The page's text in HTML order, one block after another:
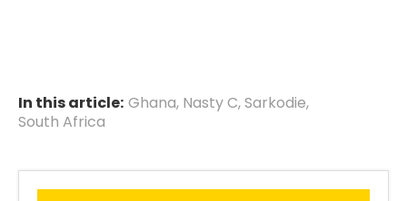
In this article: Ghana, Nasty C,Sarkodie,
South Africa